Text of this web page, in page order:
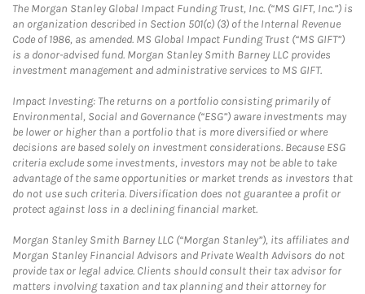
The Morgan Stanley Global Impact Funding Trust, Inc. (“MS GIFT, Inc.”) is
an organization described in Section 501(c) (3) of the Internal Revenue
Code of 1986, as amended. MS Global Impact Funding Trust (“MS GIFT”)
is a donor-advised fund. Morgan Stanley Smith Barney LLC provides
investment management and administrative services to MS GIFT.
Impact Investing: The returns on a portfolio consisting primarily of
Environmental, Social and Governance (“ESG”) aware investments may
be lower or higher than a portfolio that is more diversified or where
decisions are based solely on investment considerations. Because ESG
criteria exclude some investments, investors may not be able to take
advantage of the same opportunities or market trends as investors that
do not use such criteria. Diversification does not guarantee a profit or
protect against loss in a declining financial market.
Morgan Stanley Smith Barney LLC (“Morgan Stanley”), its affiliates and
Morgan Stanley Financial Advisors and Private Wealth Advisors do not
provide tax or legal advice. Clients should consult their tax advisor for
matters involving taxation and tax planning and their attorney for